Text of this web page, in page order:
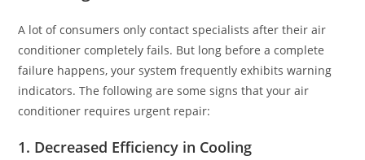
A lot of consumers only contact specialists after their air
conditioner completely fails. But long before a complete
failure happens, your system frequently exhibits warning
indicators. The following are some signs that your air
conditioner requires urgent repair:
1. Decreased Efficiency in Cooling